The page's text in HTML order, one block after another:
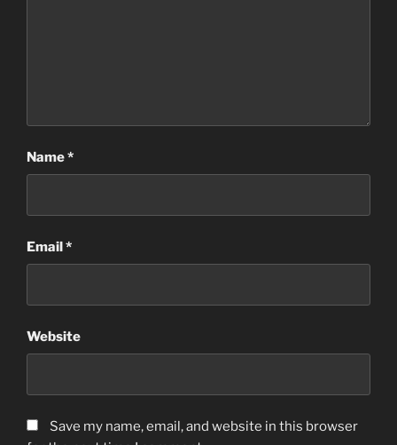
Name*
Email*
Website
Save my name, email, and website in this browser